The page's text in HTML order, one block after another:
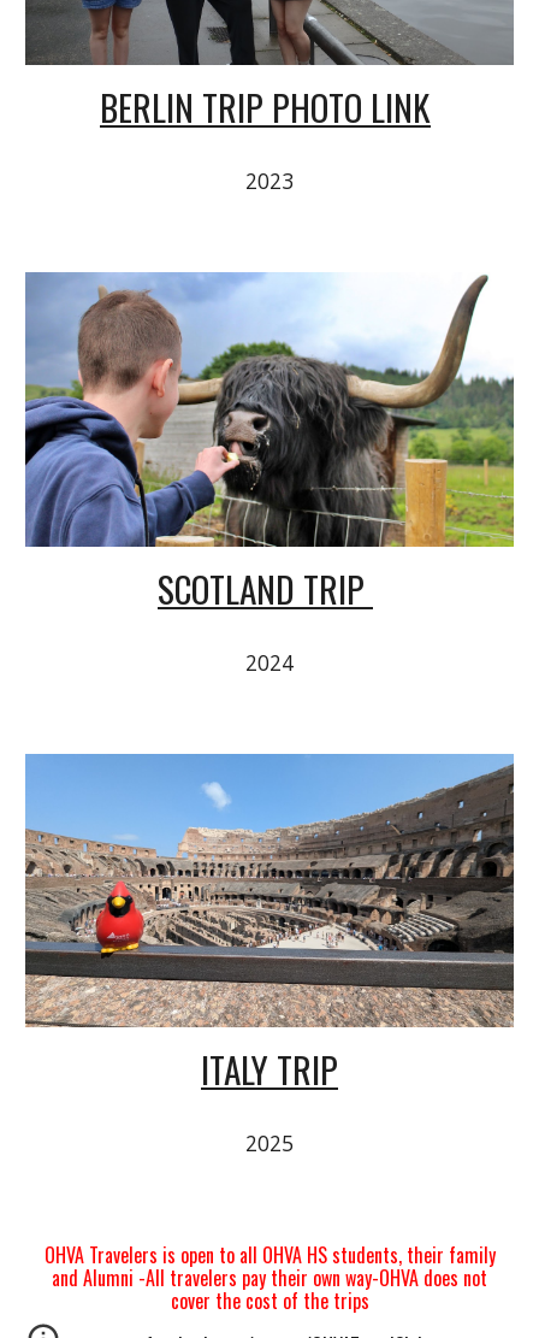
BERLIN TRIP PHOTO LINK
2023
SCOTLAND TRIP
2024
ITALY TRIP
2025
OHVA Travelers is open to all OHVA HS students, their family
and Alumni -All travelers pay their own way-OHVA does not
cover the cost of the trips